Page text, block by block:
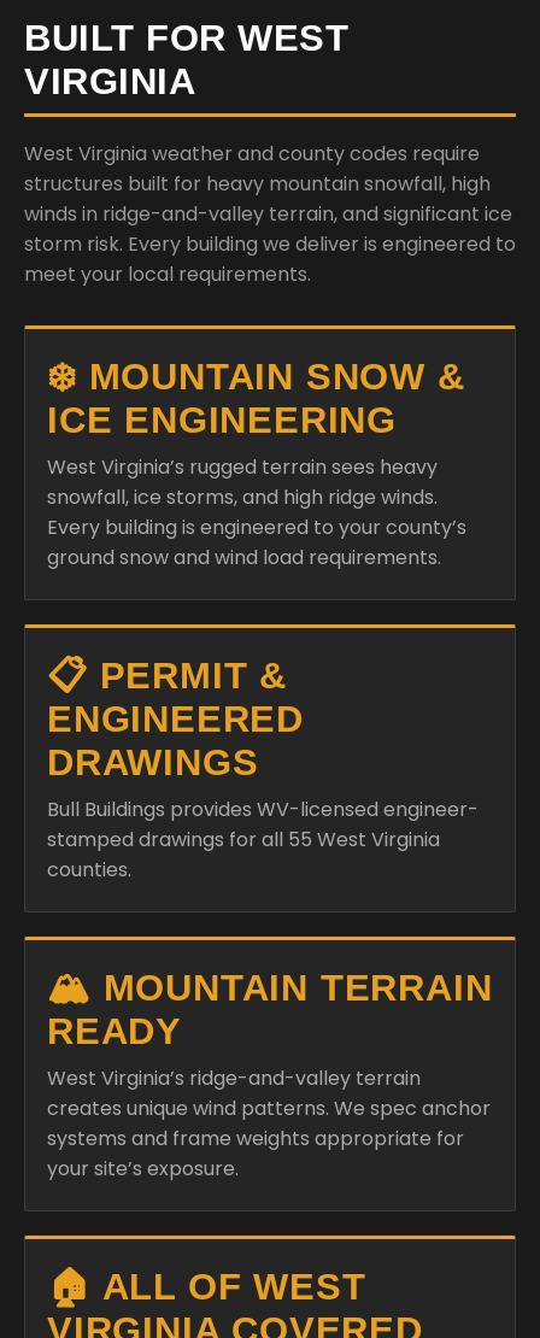
BUILT FOR WEST
VIRGINIA
West Virginia weather and county codes require
structures built for heavy mountain snowfall, high
winds in ridge-and-valley terrain, and significant ice
storm risk. Every building we deliver is engineered to
meet your local requirements.
❄️ MOUNTAIN SNOW &
ICE ENGINEERING
West Virginia’s rugged terrain sees heavy
snowfall, ice storms, and high ridge winds.
Every building is engineered to your county’s
ground snow and wind load requirements.
📋 PERMIT &
ENGINEERED
DRAWINGS
Bull Buildings provides WV-licensed engineer-
stamped drawings for all 55 West Virginia
counties.
🏔️ MOUNTAIN TERRAIN
READY
West Virginia’s ridge-and-valley terrain
creates unique wind patterns. We spec anchor
systems and frame weights appropriate for
your site’s exposure.
🏠 ALL OF WEST